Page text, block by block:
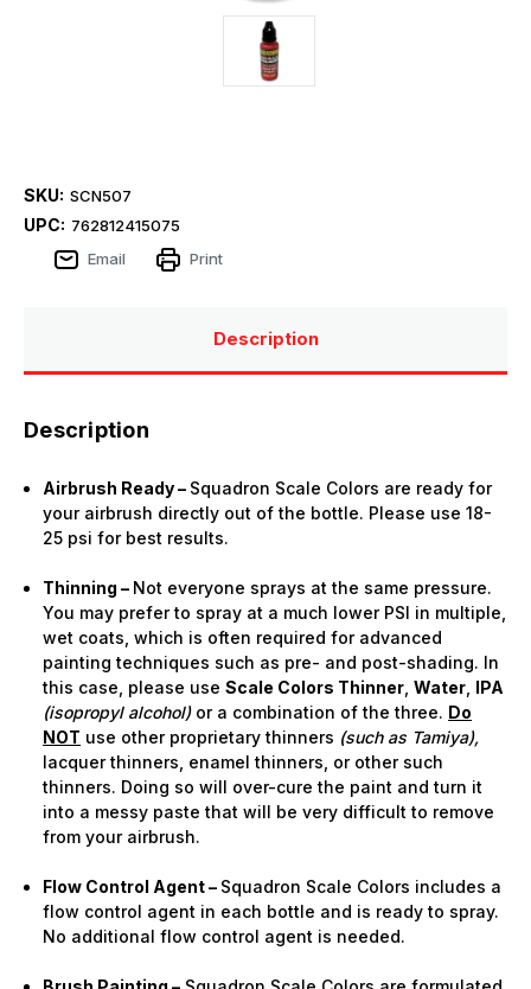
SKU: SCN507
UPC: 762812415075
Email
Print
Description
Description
Airbrush Ready – Squadron Scale Colors are ready for
your airbrush directly out of the bottle. Please use 18-
25 psi for best results.
Thinning – Not everyone sprays at the same pressure.
You may prefer to spray at a much lower PSI in multiple,
wet coats, which is often required for advanced
painting techniques such as pre- and post-shading. In
this case, please useScale Colors Thinner ,Water IPA
(isopropyl alcohol)or a combination of the three. Do
NOT use other proprietary thinners (such as Tamiya),
lacquer thinners, enamel thinners, or other such
thinners. Doing so will over-cure the paint and turn it
into a messy paste that will be very difficult to remove
from your airbrush.
Flow Control Agent – Squadron Scale Colors includes a
flow control agent in each bottle and is ready to spray.
No additional flow control agent is needed.